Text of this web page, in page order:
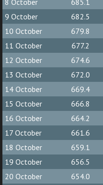
9 October
682.5
10 October
679.8
11 October
677.2
12 October
674.6
13 October
672.0
14 October
669.4
15 October
666.8
16 October
664.2
17 October
661.6
18 October
659.1
19 October
656.5
20 October
654.0